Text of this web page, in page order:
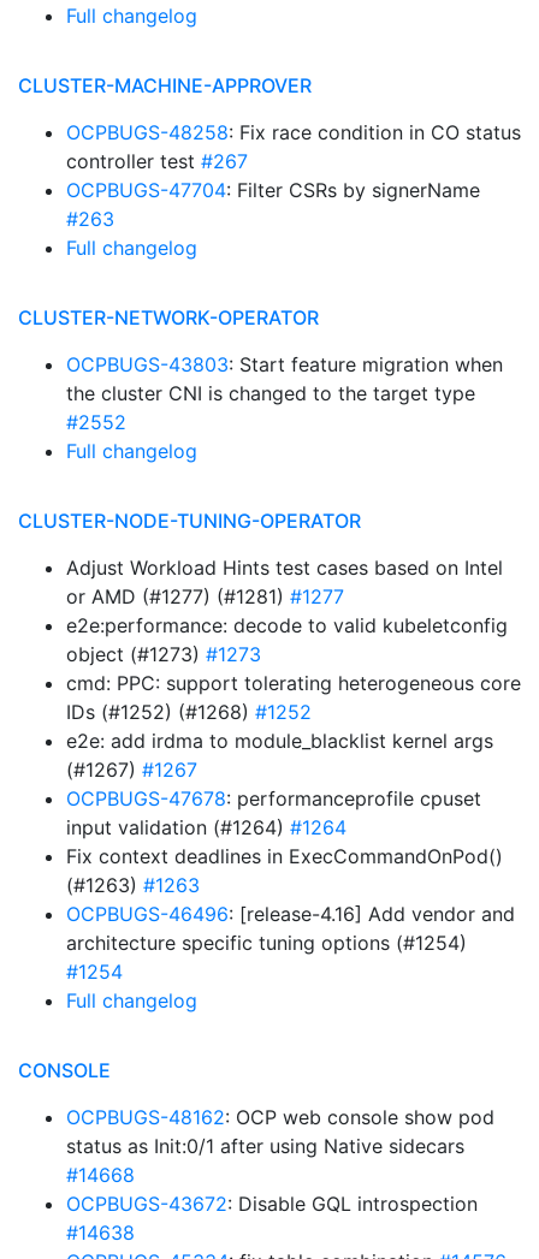
Full changelog
CLUSTER-MACHINE-APPROVER
OCPBUGS-48258: Fix race condition in CO status
controller test #267
OCPBUGS-47704: Filter CSRs by signerName
#263
Full changelog
CLUSTER-NETWORK-OPERATOR
OCPBUGS-43803: Start feature migration when
the cluster CNI is changed to the target type
#2552
Full changelog
CLUSTER-NODE-TUNING-OPERATOR
Adjust Workload Hints test cases based on Intel
or AMD (#1277) (#1281) #1277
e2e:performance: decode to valid kubeletconfig
object (#1273) #1273
cmd: PPC: support tolerating heterogeneous core
IDs (#1252) (#1268) #1252
e2e: add irdma to module_blacklist kernel args
(#1267) #1267
OCPBUGS-47678: performanceprofile cpuset
input validation (#1264) #1264
Fix context deadlines in ExecCommandOnPod()
(#1263) #1263
OCPBUGS-46496: [release-4.16] Add vendor and
architecture specific tuning options (#1254)
#1254
Full changelog
CONSOLE
OCPBUGS-48162: OCP web console show pod
status as Init:0/1 after using Native sidecars
#14668
OCPBUGS-43672: Disable GQL introspection
#14638